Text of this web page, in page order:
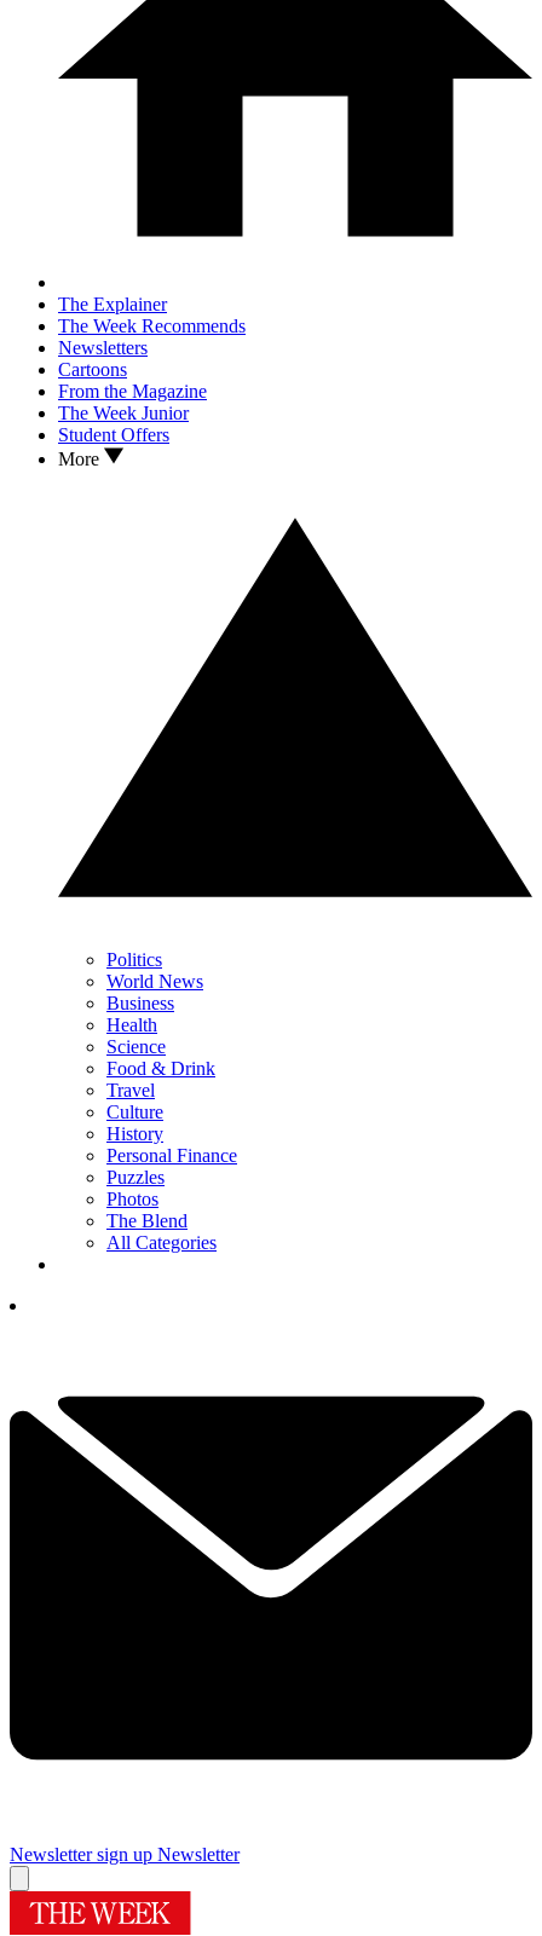
The Explainer
The Week Recommends
Newsletters
Cartoons
From the Magazine
The Week Junior
Student Offers
More
Politics
World News
Business
Health
Science
Food & Drink
Travel
Culture
History
Personal Finance
Puzzles
Photos
The Blend
All Categories
Newsletter sign up Newsletter